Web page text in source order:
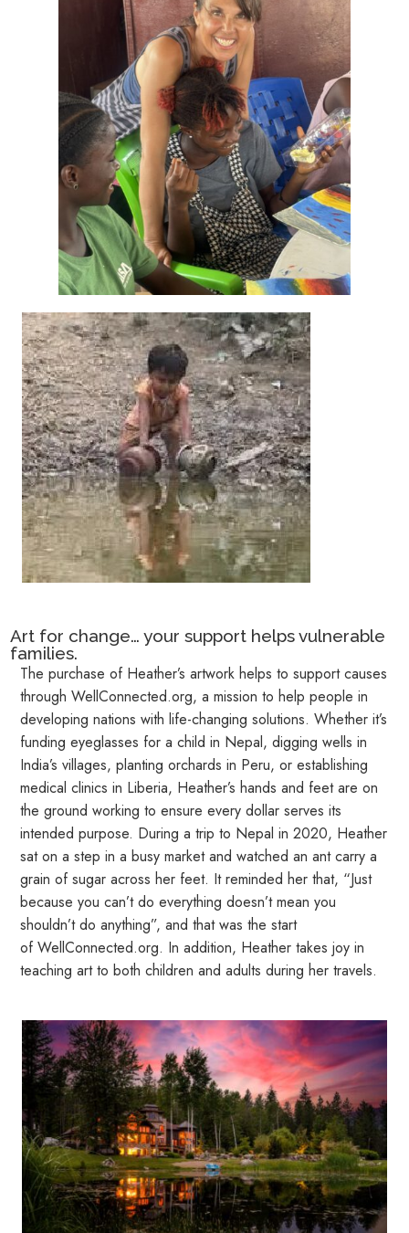
Art for change… your support helps vulnerable
families.
The purchase of Heather’s artwork helps to support causes
through WellConnected.org, a mission to help people in
developing nations with life-changing solutions. Whether it’s
funding eyeglasses for a child in Nepal, digging wells in
India’s villages, planting orchards in Peru, or establishing
medical clinics in Liberia, Heather’s hands and feet are on
the ground working to ensure every dollar serves its
intended purpose. During a trip to Nepal in 2020, Heather
sat on a step in a busy market and watched an ant carry a
grain of sugar across her feet. It reminded her that, “Just
because you can’t do everything doesn’t mean you
shouldn’t do anything”, and that was the start
ofWellConnected.org. In addition, Heather takes joy in
teaching art to both children and adults during her travels.